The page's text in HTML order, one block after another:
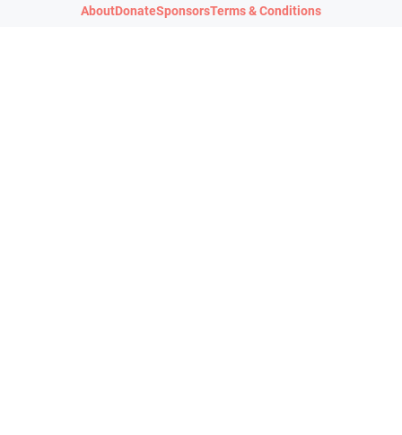
AboutDonateSponsorsTerms & Conditions